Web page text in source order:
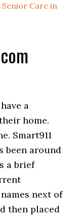
Senior Care in
a
home.
Smart911
been around
a brief
next of
then placed